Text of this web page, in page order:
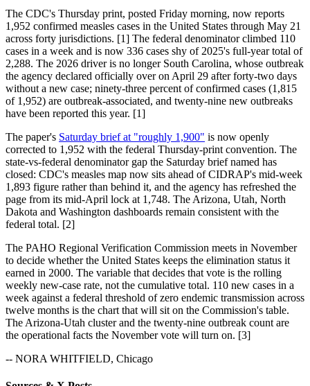
The CDC's Thursday print, posted Friday morning, now reports
1,952 confirmed measles cases in the United States through May 21
across forty jurisdictions. [1] The federal denominator climbed 110
cases in a week and is now 336 cases shy of 2025's full-year total of
2,288. The 2026 driver is no longer South Carolina, whose outbreak
the agency declared officially over on April 29 after forty-two days
without a new case; ninety-three percent of confirmed cases (1,815
of 1,952) are outbreak-associated, and twenty-nine new outbreaks
have been reported this year. [1]
The paper's Saturday brief at "roughly 1,900" is now openly
corrected to 1,952 with the federal Thursday-print convention. The
state-vs-federal denominator gap the Saturday brief named has
closed: CDC's measles map now sits ahead of CIDRAP's mid-week
1,893 figure rather than behind it, and the agency has refreshed the
page from its mid-April lock at 1,748. The Arizona, Utah, North
Dakota and Washington dashboards remain consistent with the
federal total. [2]
The PAHO Regional Verification Commission meets in November
to decide whether the United States keeps the elimination status it
earned in 2000. The variable that decides that vote is the rolling
weekly new-case rate, not the cumulative total. 110 new cases in a
week against a federal threshold of zero endemic transmission across
twelve months is the chart that will sit on the Commission's table.
The Arizona-Utah cluster and the twenty-nine outbreak count are
the operational facts the November vote will turn on. [3]
-- NORA WHITFIELD, Chicago